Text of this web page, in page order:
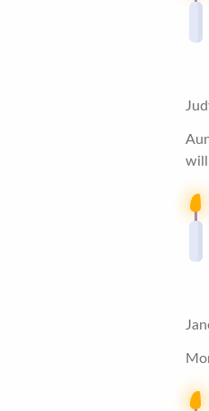
will